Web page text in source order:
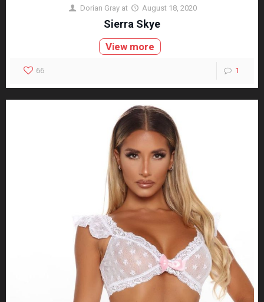
Dorian Gray at August 18, 2020
Sierra Skye
View more
66 1